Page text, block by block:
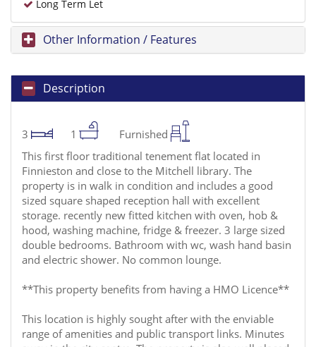
Long Term Let
Other Information / Features
Description
3 1
Furnished
This first floor traditional tenement flat located in
Finnieston and close to the Mitchell library. The
property is in walk in condition and includes a good
sized square shaped reception hall with excellent
storage. recently new fitted kitchen with oven, hob &
hood, washing machine, fridge & freezer. 3 large sized
double bedrooms. Bathroom with wc, wash hand basin
and electric shower. No common lounge.
**This property benefits from having a HMO Licence**
This location is highly sought after with the enviable
range of amenities and public transport links. Minutes